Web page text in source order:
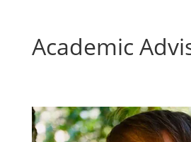
Academic